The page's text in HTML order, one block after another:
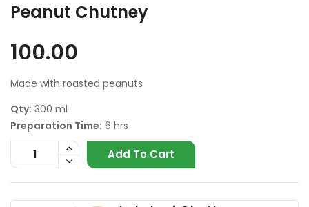
Peanut Chutney
100.00
Made with roasted peanuts
Qty: 300 ml
Preparation Time: 6 hrs
Add To Cart